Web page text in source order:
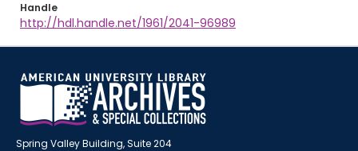
Handle
http://hdl.handle.net/1961/2041-96989
Spring Valley Building, Suite 204